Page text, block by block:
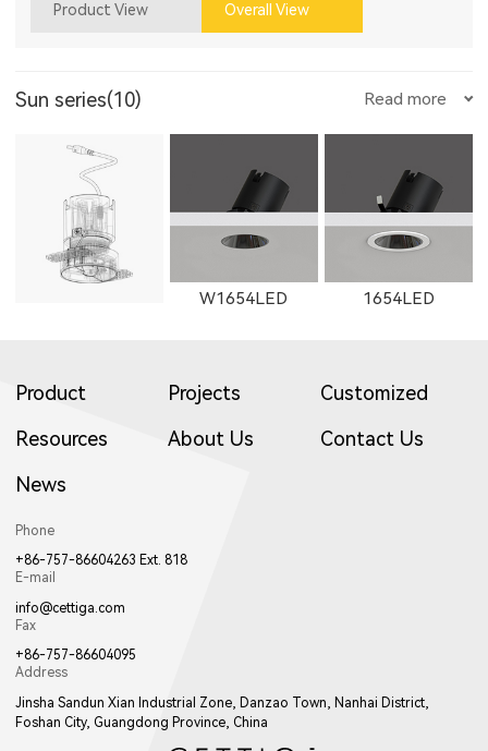
Product View Overall View
Sun series(10) Read more
W1654LED 1654LED
W1655LED
Product Projects
Customized
Resources
About Us
Contact Us
News
Phone
+86-757-86604263 Ext. 818
E-mail
info@cettiga.com
Fax
+86-757-86604095
Address
Jinsha Sandun Xian Industrial Zone, Danzao Town, Nanhai District,
Foshan City, Guangdong Province, China